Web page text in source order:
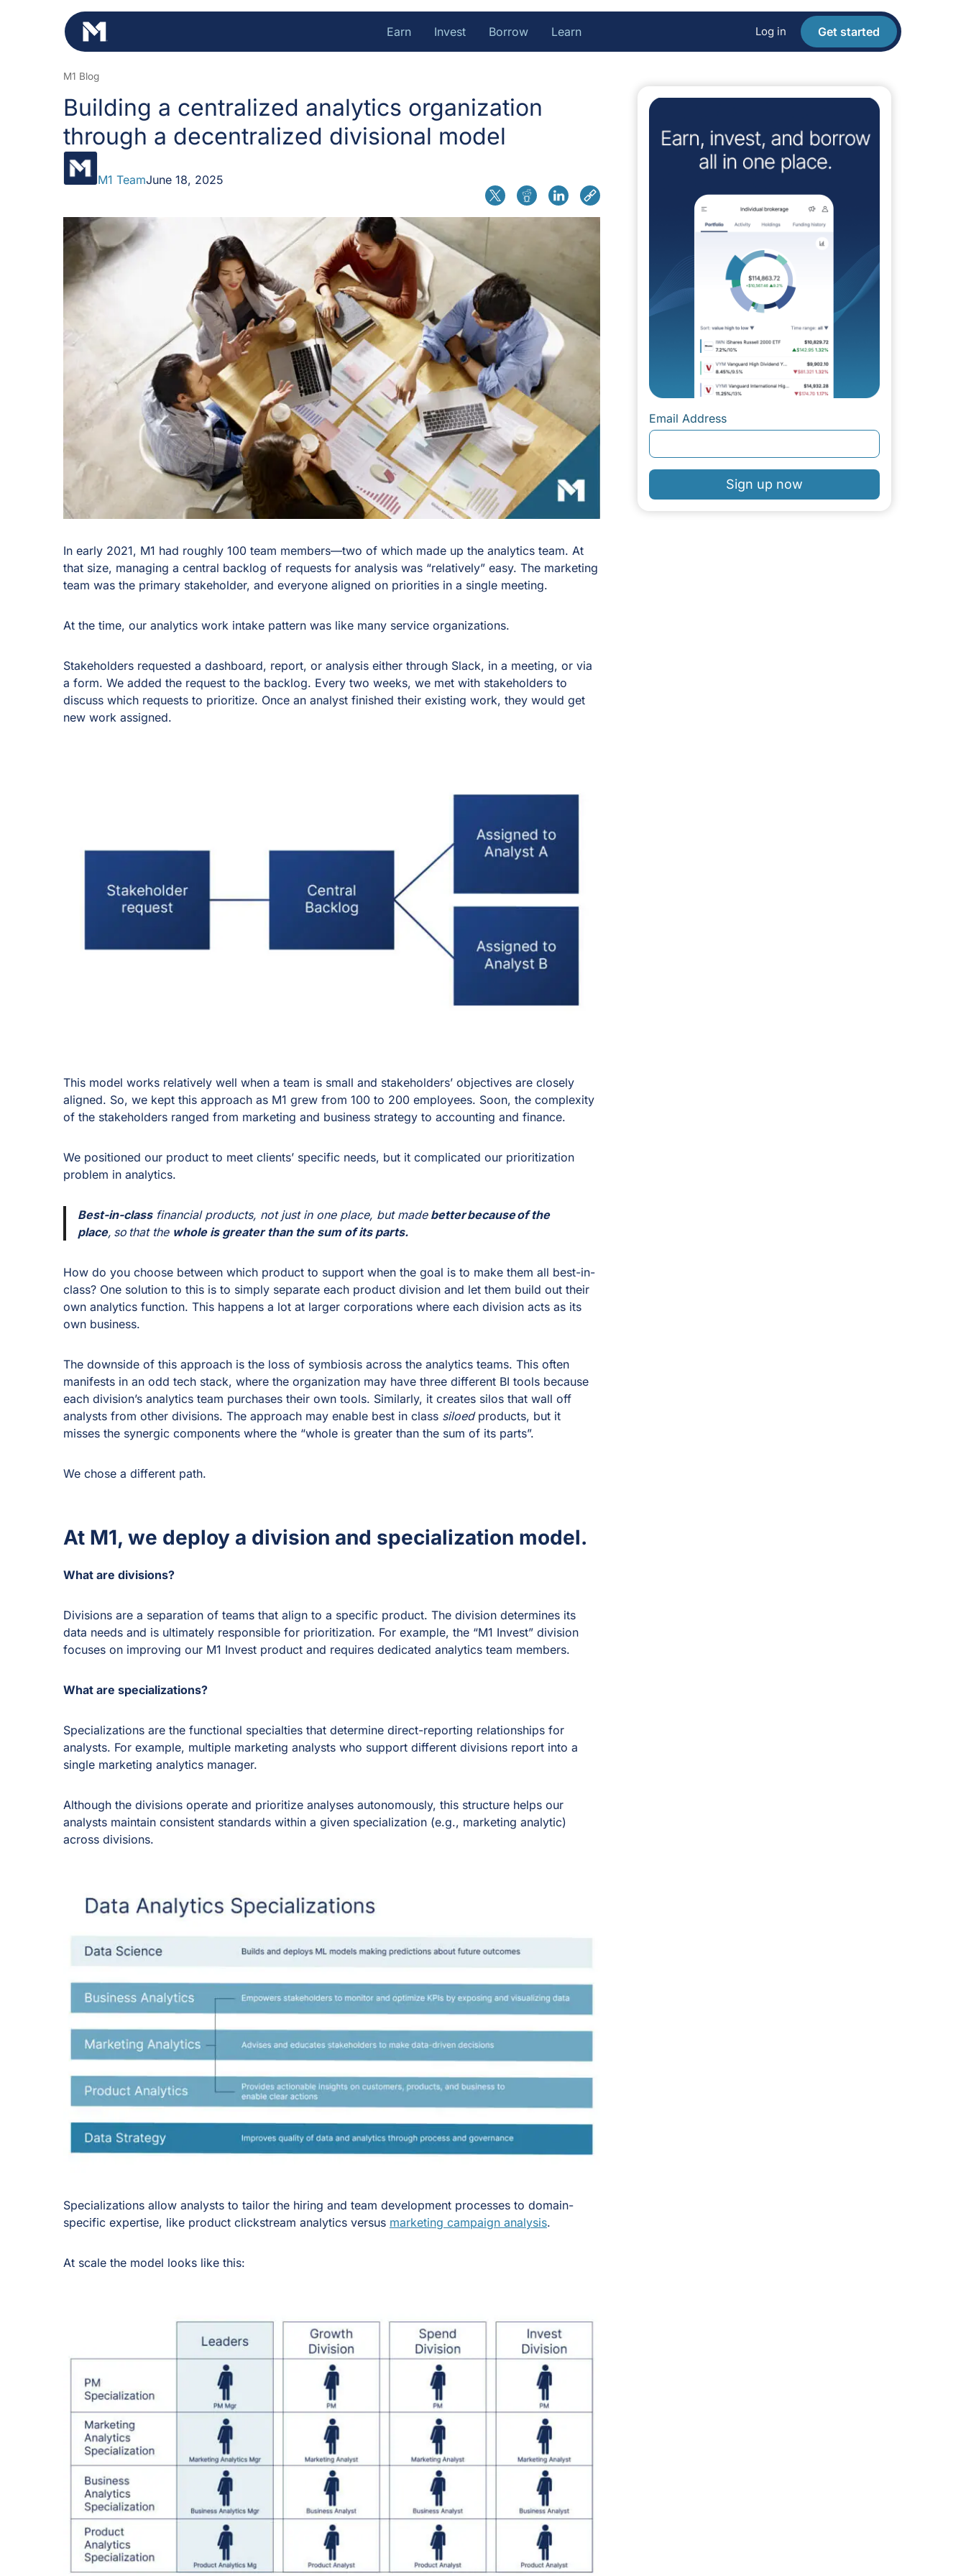
Earn Invest Borrow Learn Log in Get started
M1 Blog
Building a centralized analytics organization
through a decentralized divisional model
M1 TeamJune 18, 2025
In early 2021, M1 had roughly 100 team members—two of which made up the analytics team. At
that size, managing a central backlog of requests for analysis was “relatively” easy. The marketing
team was the primary stakeholder, and everyone aligned on priorities in a single meeting.
At the time, our analytics work intake pattern was like many service organizations.
Stakeholders requested a dashboard, report, or analysis either through Slack, in a meeting, or via
a form. We added the request to the backlog. Every two weeks, we met with stakeholders to
discuss which requests to prioritize. Once an analyst finished their existing work, they would get
new work assigned.
This model works relatively well when a team is small and stakeholders’ objectives are closely
aligned. So, we kept this approach as M1 grew from 100 to 200 employees. Soon, the complexity
of the stakeholders ranged from marketing and business strategy to accounting and finance.
We positioned our product to meet clients’ specific needs, but it complicated our prioritization
problem in analytics.
Best-in-classfinancial products, not just in one place, but madebetter because of the
place, so that the whole is greater than the sum of its parts.
How do you choose between which product to support when the goal is to make them all best-in-
class? One solution to this is to simply separate each product division and let them build out their
own analytics function. This happens a lot at larger corporations where each division acts as its
own business.
The downside of this approach is the loss of symbiosis across the analytics teams. This often
manifests in an odd tech stack, where the organization may have three different BI tools because
each division’s analytics team purchases their own tools. Similarly, it creates silos that wall off
analysts from other divisions. The approach may enable best in class siloed products, but it
misses the synergic components where the “whole is greater than the sum of its parts”.
We chose a different path.
At M1, we deploy a division and specialization model.
What are divisions?
Divisions are a separation of teams that align to a specific product. The division determines its
data needs and is ultimately responsible for prioritization. For example, the “M1 Invest” division
focuses on improving our M1 Invest product and requires dedicated analytics team members.
What are specializations?
Specializations are the functional specialties that determine direct-reporting relationships for
analysts. For example, multiple marketing analysts who support different divisions report into a
single marketing analytics manager.
Although the divisions operate and prioritize analyses autonomously, this structure helps our
analysts maintain consistent standards within a given specialization (e.g., marketing analytic)
across divisions.
Specializations allow analysts to tailor the hiring and team development processes to domain-
specific expertise, like product clickstream analytics versus marketing campaign analysis.
At scale the model looks like this:
Email Address
Sign up now